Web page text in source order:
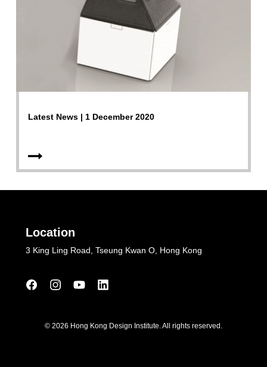
Latest News | 1 December 2020
Location
3 King Ling Road, Tseung Kwan O, Hong Kong
© 2026 Hong Kong Design Institute. All rights reserved.